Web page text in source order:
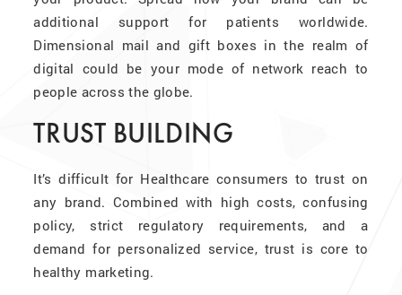
additional support for patients worldwide.
Dimensional mail and gift boxes in the realm of
digital could be your mode of network reach to
people across the globe.
TRUST BUILDING
It’s difficult for Healthcare consumers to trust on
any brand. Combined with high costs, confusing
policy, strict regulatory requirements, and a
demand for personalized service, trust is core to
healthy marketing.